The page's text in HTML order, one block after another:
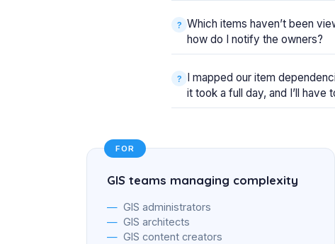
Which items haven’t been
how do I notify the owners?
I mapped our item
it took a full day, and I’ll have
FOR
GIS teams managing complexity
GIS administrators
GIS architects
GIS content creators